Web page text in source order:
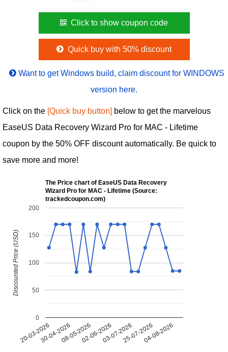
Click to show coupon code
Quick buy with 50% discount
Want to get Windows build, claim discount for WINDOWS
version here.
Click on the [Quick buy button] below to get the marvelous
EaseUS Data Recovery Wizard Pro for MAC - Lifetime
coupon by the 50% OFF discount automatically. Be quick to
save more and more!
The Price chart of EaseUS Data Recovery
Wizard Pro for MAC - Lifetime (Source:
trackedcoupon.com)
20-03-202630-04-202608-05-202602-06-202603-07-202625-07-202604-08-2026
0
50
100
150
200
Discounted Price (USD)